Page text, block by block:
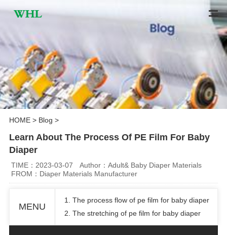
HOME> Blog >
Learn About The Process Of PE Film For Baby
Diaper
TIME：2023-03-07
Author：Adult& Baby Diaper Materials
FROM：Diaper Materials Manufacturer
MENU
1. The process flow of pe film for baby diaper
2. The stretching of pe film for baby diaper